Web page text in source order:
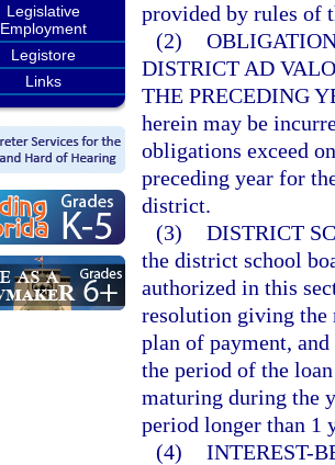
Legislative
Employment
Legistore
Links
provided by rules of
(2)
DISTRICT AD
THE PRECEDING
herein may be
obligations exceed
preceding year for
district.
(3) DISTRICT
the district school
authorized in this
resolution giving the
plan of payment,
the period of the
maturing during the
period longer than 1
(4) INTEREST-